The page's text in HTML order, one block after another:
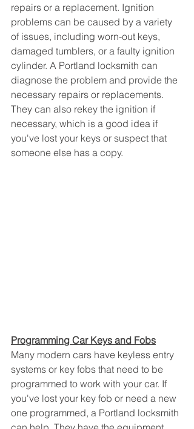
repairs or a replacement. Ignition
problems can be caused by a variety
of issues, including worn-out keys,
damaged tumblers, or a faulty ignition
cylinder. A Portland locksmith can
diagnose the problem and provide the
necessary repairs or replacements.
They can also rekey the ignition if
necessary, which is a good idea if
you've lost your keys or suspect that
someone else has a copy.
Programming Car Keys and Fobs
Many modern cars have keyless entry
systems or key fobs that need to be
programmed to work with your car. If
you've lost your key fob or need a new
one programmed, a Portland locksmith